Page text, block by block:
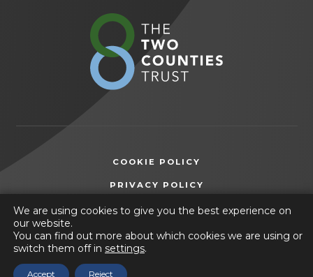
new
COOKIE POLICY
PRIVACY POLICY
NEW
TAB)
ACCESSIBILITY STATEMENT
© 2026 Ashfield Comprehensive School
We are using cookies to give you the best experience on
our website.
You can find out more about which cookies we are using or
switch them off in settings.
Accept Reject